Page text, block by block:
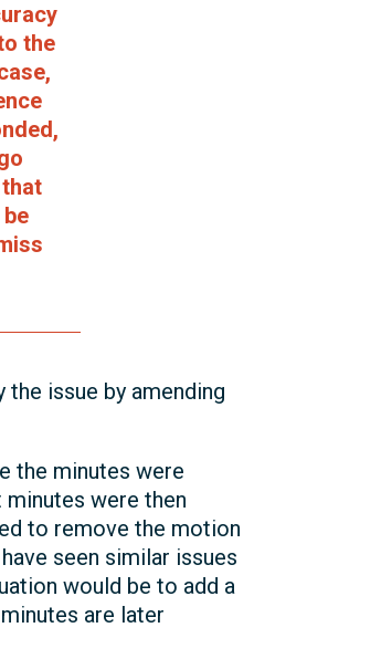
the
issue by amending
the minutes were
were then
to remove the motion
seen similar issues
would be to add a
are later